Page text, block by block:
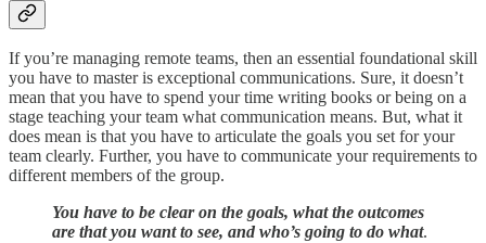
If you’re managing remote teams, then an essential foundational skill
you have to master is exceptional communications. Sure, it doesn’t
mean that you have to spend your time writing books or being on a
stage teaching your team what communication means. But, what it
does mean is that you have to articulate the goals you set for your
team clearly. Further, you have to communicate your requirements to
different members of the group.
You have to be clear on the goals, what the outcomes
are that you want to see, and who’s going to do what.